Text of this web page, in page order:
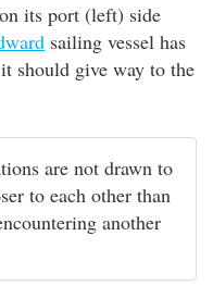
its port (left) side
sailing vessel has
should give way to the
are not drawn to
to each other than
another